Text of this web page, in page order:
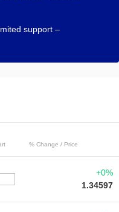
support –
% Change / Price
+0%
1.34597